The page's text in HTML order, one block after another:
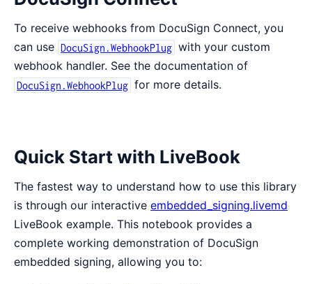
To receive webhooks from DocuSign Connect, you
can use DocuSign.WebhookPlug with your custom
webhook handler. See the documentation of
DocuSign.WebhookPlug for more details.
Quick Start with LiveBook
The fastest way to understand how to use this library
is through our interactive embedded_signing.livemd
LiveBook example. This notebook provides a
complete working demonstration of DocuSign
embedded signing, allowing you to: